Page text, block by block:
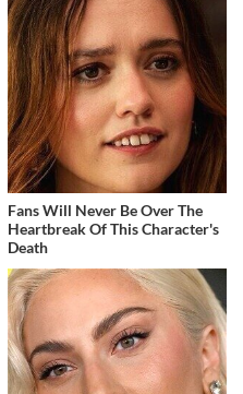
Fans Will Never Be Over The
Heartbreak Of This Character's
Death